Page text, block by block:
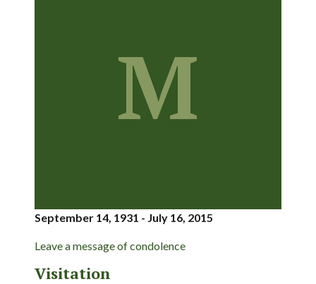
M
September 14, 1931 - July 16, 2015
Leave a message of condolence
Visitation